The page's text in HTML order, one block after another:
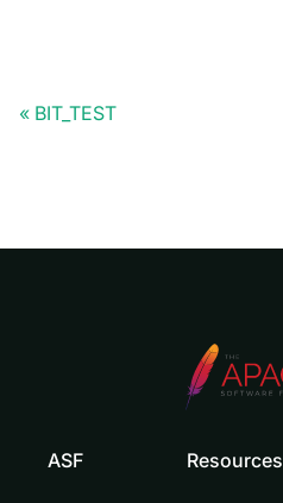
BIT_TEST
ASF Resources